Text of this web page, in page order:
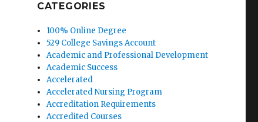
CATEGORIES
100% Online Degree
529 College Savings Account
Academic and Professional Development
Academic Success
Accelerated
Accelerated Nursing Program
Accreditation Requirements
Accredited Courses